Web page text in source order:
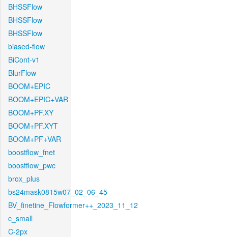
BHSSFlow
BHSSFlow
BHSSFlow
biased-flow
BiCont-v1
BlurFlow
BOOM+EPIC
BOOM+EPIC+VAR
BOOM+PF.XY
BOOM+PF.XYT
BOOM+PF+VAR
boostflow_fnet
boostflow_pwc
brox_plus
bs24mask0815w07_02_06_45
BV_finetine_Flowformer++_2023_11_12
c_small
C-2px